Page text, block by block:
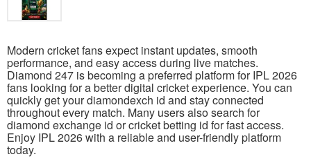
Modern cricket fans expect instant updates, smooth
performance, and easy access during live matches.
Diamond 247 is becoming a preferred platform for IPL 2026
fans looking for a better digital cricket experience. You can
quickly get your diamondexch id and stay connected
throughout every match. Many users also search for
diamond exchange id or cricket betting id for fast access.
Enjoy IPL 2026 with a reliable and user-friendly platform
today.